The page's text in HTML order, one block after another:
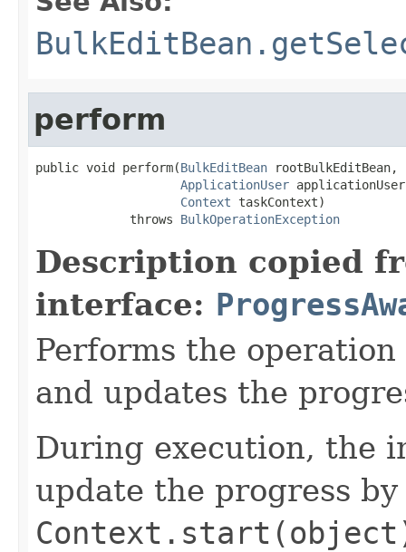
perform
public void perform(BulkEditBean rootBulkEditBean,
ApplicationUser
Context taskContext)
             throws
BulkOperationException
Description copied
interface:
Performs the
and updates the
During execution, the
update the progress